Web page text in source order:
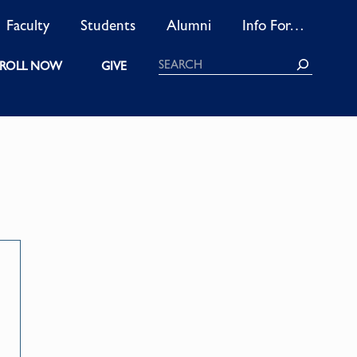
Faculty Students Alumni Info For…
NOW GIVE Search